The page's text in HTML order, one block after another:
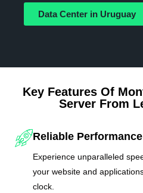
Data Center in Uruguay
Key Features Of
Server From
Reliable Performance
Experience unparalleled
your website and
clock.